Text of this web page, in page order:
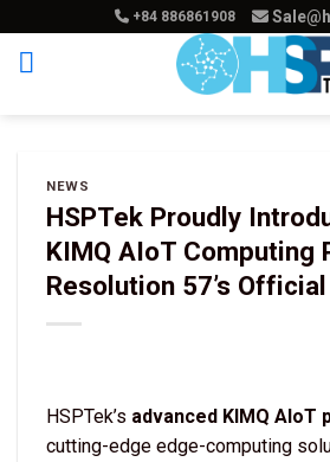
content
+84 886861908
NEWS
HSPTek Proudly
KIMQ AIoT Computing
Resolution 57’s
HSPTek’s advanced KIMQ AIoT
cutting-edge edge-computing